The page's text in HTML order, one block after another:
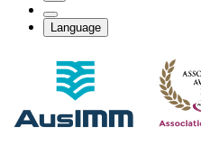
Language